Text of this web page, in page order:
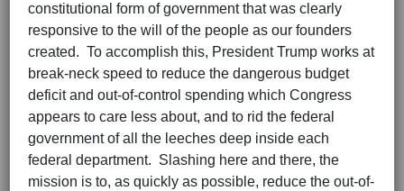
constitutional form of government that was clearly
responsive to the will of the people as our founders
created. To accomplish this, President Trump works at
break-neck speed to reduce the dangerous budget
deficit and out-of-control spending which Congress
appears to care less about, and to rid the federal
government of all the leeches deep inside each
federal department. Slashing here and there, the
mission is to, as quickly as possible, reduce the out-of-